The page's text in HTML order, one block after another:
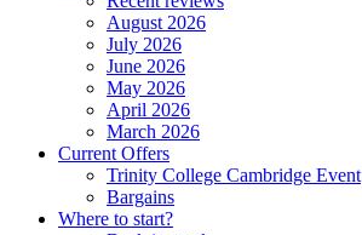
August 2026
July 2026
June 2026
May 2026
April 2026
March 2026
Current Offers
Trinity College Cambridge Event
Bargains
Where to start?